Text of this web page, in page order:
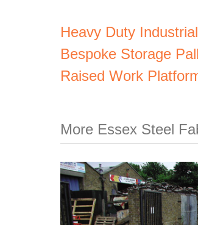
Heavy Duty
Bespoke Storage
Raised Work
More Essex Steel